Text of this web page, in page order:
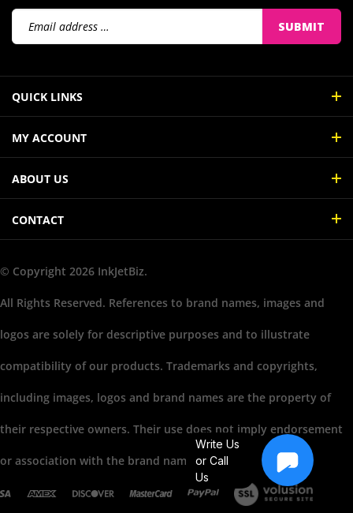
Email
Address
SUBMIT
QUICK LINKS
MY ACCOUNT
ABOUT US
CONTACT
© Copyright 2026 InkJetBiz.
All Rights Reserved. References to brand names, images and
logos are solely for descriptive purposes and to illustrate
compatibility of our products. Trademarks and copyrights,
including images, logos and brand names are the property of
their respective owners. Their use does not imply endorsement
or association with the brand name owners.
Write Us
or Call
Us